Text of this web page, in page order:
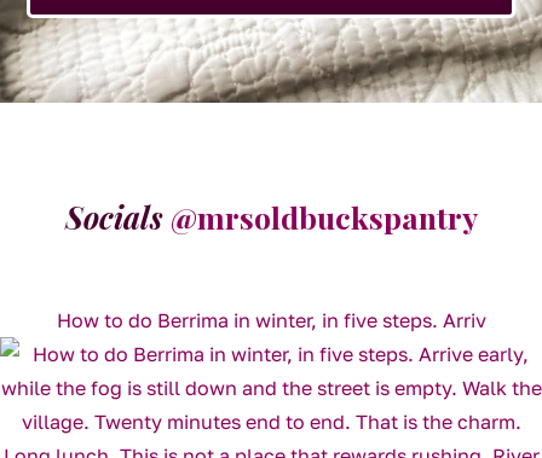
Socials @mrsoldbuckspantry
How to do Berrima in winter, in five steps. Arriv